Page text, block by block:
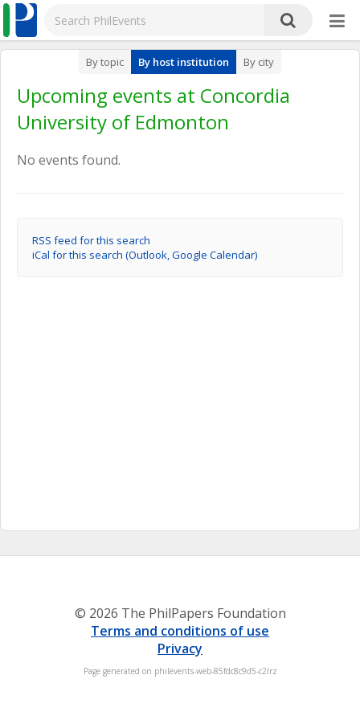
By topic By host institution By city
Upcoming events at Concordia
University of Edmonton
No events found.
RSS feed for this search
iCal for this search (Outlook, Google Calendar)
© 2026 The PhilPapers Foundation
Terms and conditions of use
Privacy
Page generated on philevents-web-85fdc8c9d5-c2lrz